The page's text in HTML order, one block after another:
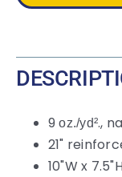
9oz./yd².,
21"
10"W x